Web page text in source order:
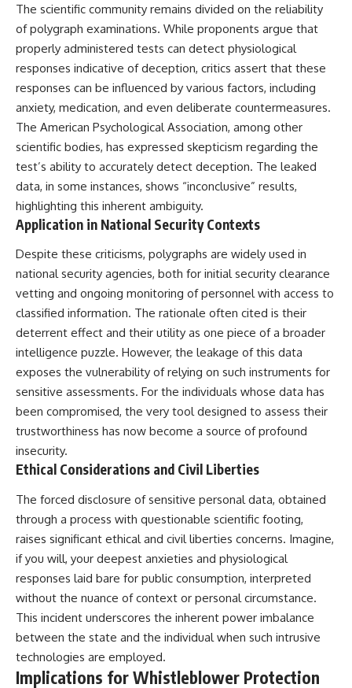
from what remains uncertain —
without assuming an
extraterrestrial explanation.
📂 **PRIMARY RECORDS
EXAMINED**
• NORAD Command Director’s
Log — October 1975
• Strategic Air Command
incident
• November 11 NORAD summary
concerning suspicious-object
reports at northern installations
• Strategic Air Command
message: “Defense Against
Helicopter Assault” —
November 1975
• Military security and incident
records concerning Loring AFB
📺 **MORE X-FILE FINDINGS**
Continue exploring
documented military
encounters, declassified
UFO/UAP records, Cold War
mysteries, radar incidents, and
unresolved cases:
https://www.youtube.com/@X-
Subscribe to X-File Findings:
https://www.youtube.com/@X-
FileFindings?
sub_confirmation=1
**Topics covered:** Loring AFB
UFO incident, Loring Air Force
Base 1975, Loring AFB UFO, 1975
UFO sightings, NORAD UFO
reports, Strategic Air Command,
Cold War UFO cases, military
UFO encounters, nuclear base
previous interstellar visitors
such as **'Oumuamua** and
**2I/Borisov**, which help place
3I/ATLAS in a broader context of
known interstellar objects.
We also examine how
researchers like **Avi Loeb**
have contributed to discussions
around **scientific
anomalies**, and how the
scientific process distinguishes
interpretation** when
evaluating unusual
observations.
---
## 🎥 Recommended Viewing
▶ **[Insert your most recent X-
File Findings video]**
▶ **[Insert another related
investigation]**
---
Subscribe for more evidence-
based investigations into
scientific mysteries, historical
cases, and unexplained
[https://www.youtube.com/@X-
FileFindings?
sub_confirmation=1]
#3IATLAS #InterstellarObject
#InterstellarComet #Astronomy
#SolarSystem #NASA
#Oumuamua #Borisov #AviLoeb
#ScientificMysteries
#ScienceDocumentary #Space
The scientific community remains divided on the reliability
of polygraph examinations. While proponents argue that
properly administered tests can detect physiological
responses indicative of deception, critics assert that these
responses can be influenced by various factors, including
anxiety, medication, and even deliberate countermeasures.
The American Psychological Association, among other
scientific bodies, has expressed skepticism regarding the
test’s ability to accurately detect deception. The leaked
data, in some instances, shows “inconclusive” results,
highlighting this inherent ambiguity.
Application in National Security Contexts
Despite these criticisms, polygraphs are widely used in
national security agencies, both for initial security clearance
vetting and ongoing monitoring of personnel with access to
classified information. The rationale often cited is their
deterrent effect and their utility as one piece of a broader
intelligence puzzle. However, the leakage of this data
exposes the vulnerability of relying on such instruments for
sensitive assessments. For the individuals whose data has
been compromised, the very tool designed to assess their
trustworthiness has now become a source of profound
insecurity.
Ethical Considerations and Civil Liberties
The forced disclosure of sensitive personal data, obtained
through a process with questionable scientific footing,
raises significant ethical and civil liberties concerns. Imagine,
if you will, your deepest anxieties and physiological
responses laid bare for public consumption, interpreted
without the nuance of context or personal circumstance.
This incident underscores the inherent power imbalance
between the state and the individual when such intrusive
technologies are employed.
Implications for Whistleblower Protection